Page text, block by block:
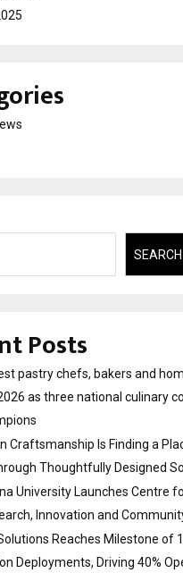
SEARCH
Posts
pastry chefs, bakers and
2026 as three national culinary
Craftsmanship Is Finding a
Thoughtfully Designed
University Launches Centre
Innovation and
Reaches Milestone of
Deployments, Driving 40%